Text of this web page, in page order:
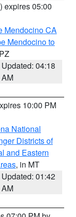
) expires 05:00
Mendocino CA
Mendocino to
Updated: 04:18
AM
10:00 PM
National
Districts of
and Eastern
, in MT
Updated: 01:42
AM